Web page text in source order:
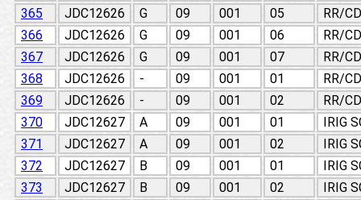
365
JDC12626 G 09 001 05
RR/
366
JDC12626 G 09 001 06
RR/
367
JDC12626 G 09 001 07
RR/
368
JDC12626 - 09 001 01
RR/
369
JDC12626 - 09 001 02
RR/
370
JDC12627 A 09 001 01
IRIG
371
JDC12627 A 09 001 02
IRIG
372
JDC12627 B 09 001 01
IRIG
373
JDC12627 B 09 001 02
IRIG